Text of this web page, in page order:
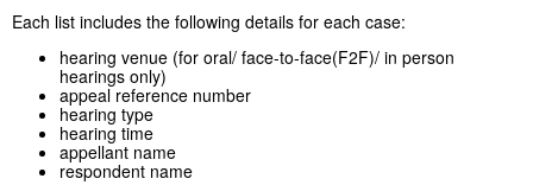
Each list includes the following details for each case:
hearing venue (for oral/ face-to-face(F2F)/ in person
hearings only)
appeal reference number
hearing type
hearing time
appellant name
respondent name